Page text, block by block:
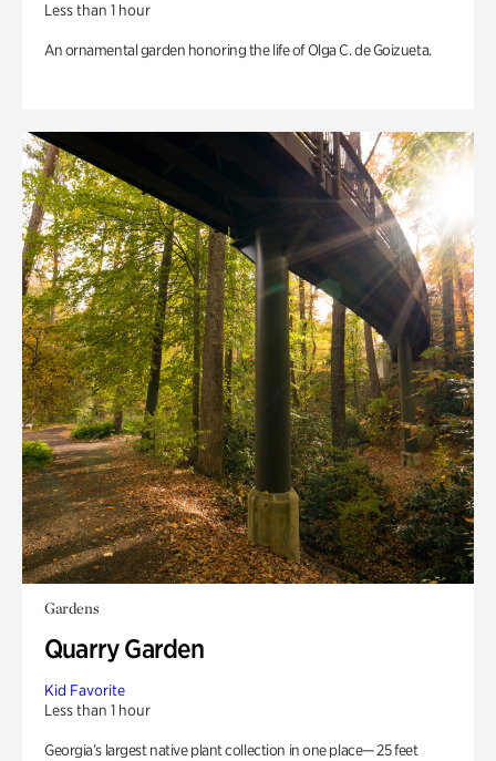
Less than 1 hour
An ornamental garden honoring the life of Olga C. de Goizueta.
Gardens
Quarry Garden
Kid Favorite
Less than 1 hour
Georgia’s largest native plant collection in one place— 25 feet